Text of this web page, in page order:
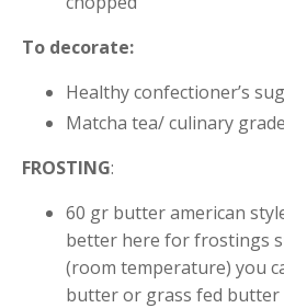
To decorate:
Healthy confectioner’s
Matcha tea/ culinary grade
FROSTING:
60 gr butter american
better here for frostings
(room temperature) you
butter or grass fed butter